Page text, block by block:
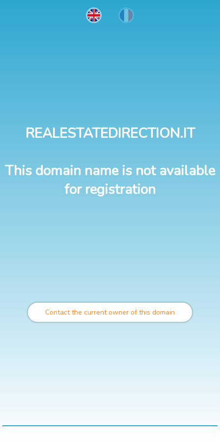
REALESTATEDIRECTION.IT
This domain name is not available
for registration
Contact the current owner of this domain